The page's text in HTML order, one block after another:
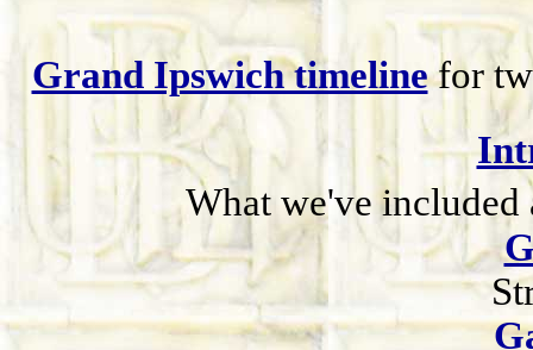
Grand Ipswich timelinefor
What we've included